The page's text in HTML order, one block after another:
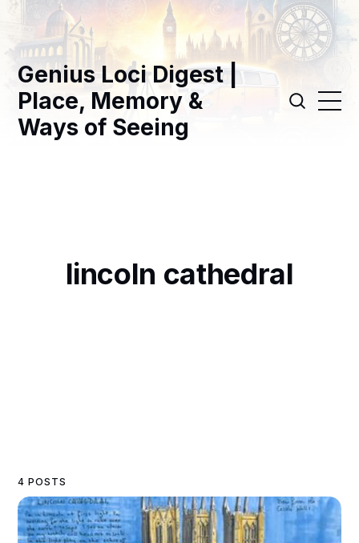
Genius Loci Digest |
Place, Memory &
Ways of Seeing
lincoln cathedral
4 POSTS